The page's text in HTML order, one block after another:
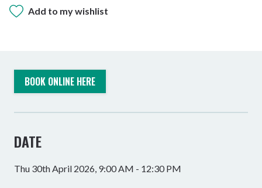
Add to my wishlist
BOOK ONLINE HERE
DATE
Thu 30th April 2026, 9:00 AM - 12:30 PM